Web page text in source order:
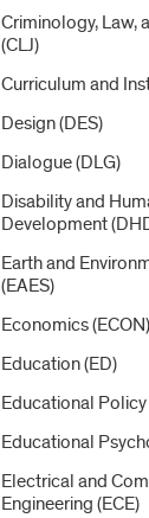
Criminology, Law,
(CLJ)
Curriculum and
Design (DES)
Dialogue (DLG)
Disability and
Development
Earth and
(EAES)
Economics (ECON)
Education (ED)
Educational
Educational
Electrical and
Engineering (ECE)